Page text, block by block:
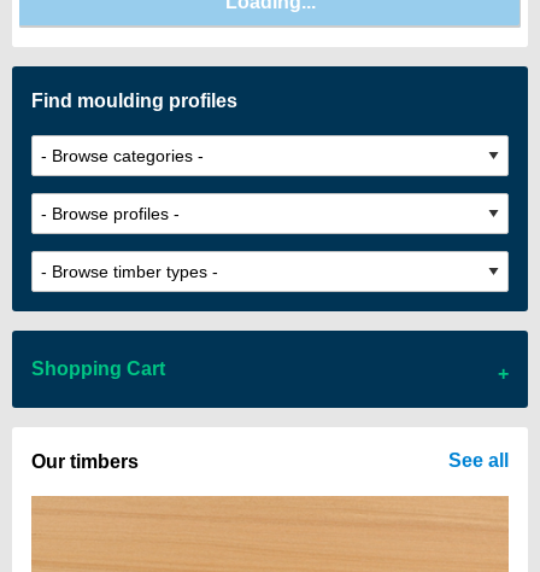
Find moulding profiles
Shopping Cart
There are no items in your cart
Our timbers See all